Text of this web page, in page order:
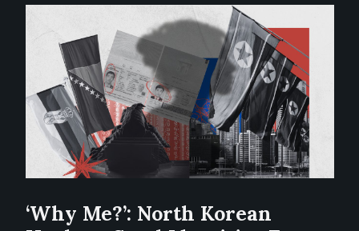
‘Why Me?’: North Korean